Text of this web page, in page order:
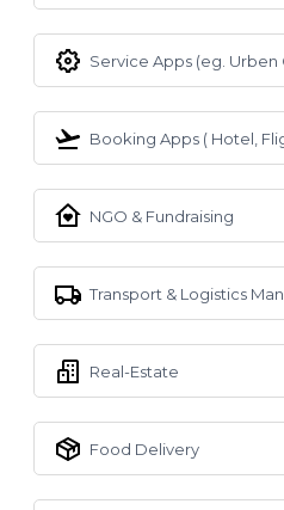
Service Apps (eg. Urben
Booking Apps ( Hotel,
NGO & Fundraising
Transport & Logistics
Real-Estate
Food Delivery